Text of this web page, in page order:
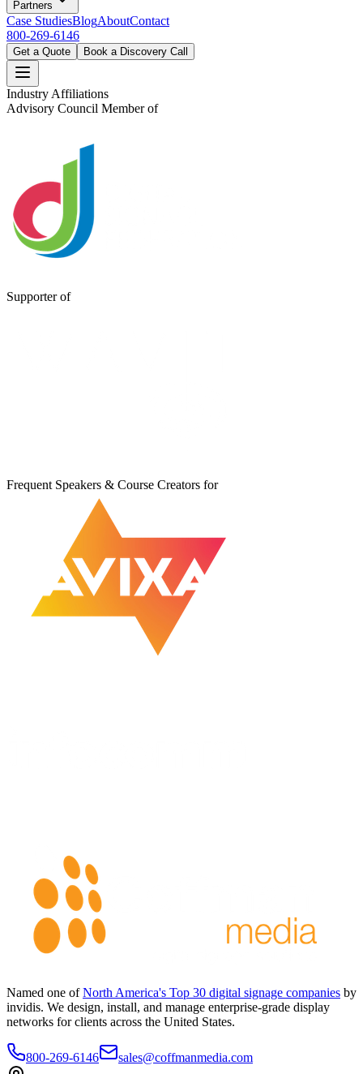
Partners
Case StudiesBlogAboutContact
800-269-6146
Get a Quote Book a Discovery Call
Industry Affiliations
Advisory Council Member of
Supporter of
Frequent Speakers & Course Creators for
Named one of North America's Top 30 digital signage companies by
invidis. We design, install, and manage enterprise-grade display
networks for clients across the United States.
800-269-6146
sales@coffmanmedia.com